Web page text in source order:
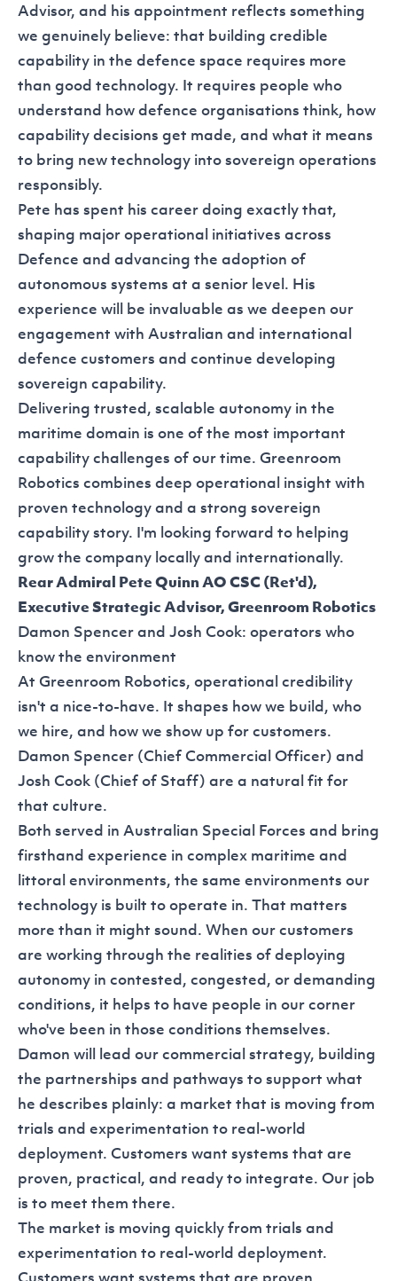
Advisor, and his appointment reflects something
we genuinely believe: that building credible
capability in the defence space requires more
than good technology. It requires people who
understand how defence organisations think, how
capability decisions get made, and what it means
to bring new technology into sovereign operations
responsibly.
Pete has spent his career doing exactly that,
shaping major operational initiatives across
Defence and advancing the adoption of
autonomous systems at a senior level. His
experience will be invaluable as we deepen our
engagement with Australian and international
defence customers and continue developing
sovereign capability.
Delivering trusted, scalable autonomy in the
maritime domain is one of the most important
capability challenges of our time. Greenroom
Robotics combines deep operational insight with
proven technology and a strong sovereign
capability story. I'm looking forward to helping
grow the company locally and internationally.
Rear Admiral Pete Quinn AO CSC (Ret'd),
Executive Strategic Advisor, Greenroom Robotics
Damon Spencer and Josh Cook: operators who
know the environment
At Greenroom Robotics, operational credibility
isn't a nice-to-have. It shapes how we build, who
we hire, and how we show up for customers.
Damon Spencer (Chief Commercial Officer) and
Josh Cook (Chief of Staff) are a natural fit for
that culture.
Both served in Australian Special Forces and bring
firsthand experience in complex maritime and
littoral environments, the same environments our
technology is built to operate in. That matters
more than it might sound. When our customers
are working through the realities of deploying
autonomy in contested, congested, or demanding
conditions, it helps to have people in our corner
who've been in those conditions themselves.
Damon will lead our commercial strategy, building
the partnerships and pathways to support what
he describes plainly: a market that is moving from
trials and experimentation to real-world
deployment. Customers want systems that are
proven, practical, and ready to integrate. Our job
is to meet them there.
The market is moving quickly from trials and
experimentation to real-world deployment.